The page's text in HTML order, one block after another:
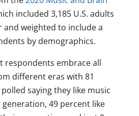
included 3,185 U.S. adults
and weighted to include a
by demographics.
respondents embrace all
different eras with 81
saying they like music
49 percent like